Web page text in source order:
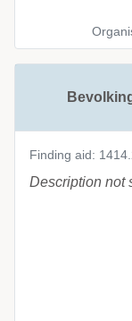
Finding aid:
Description not